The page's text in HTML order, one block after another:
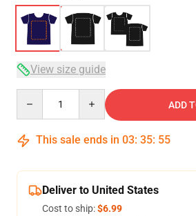
View size guide
ADD
This sale ends in 03: 35: 54
Deliver to United States
Cost to ship:$6.99